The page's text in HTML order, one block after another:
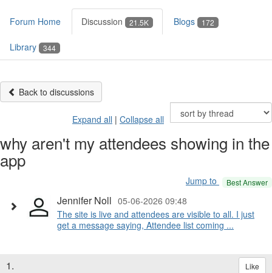
Forum Home Discussion 21.5K Blogs 172
Library 344
Back to discussions
Expand all | Collapse all
why aren't my attendees showing in the
app
Jump to Best Answer
Jennifer Noll 05-06-2026 09:48
The site is live and attendees are visible to all. I just
get a message saying, Attendee list coming ...
1. Like